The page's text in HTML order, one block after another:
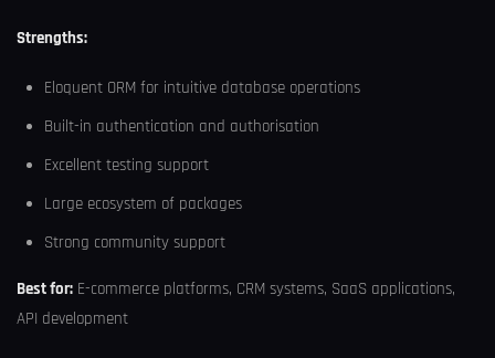
Strengths:
Eloquent ORM for intuitive database operations
Built-in authentication and authorisation
Excellent testing support
Large ecosystem of packages
Strong community support
Best for: E-commerce platforms, CRM systems, SaaS applications,
API development